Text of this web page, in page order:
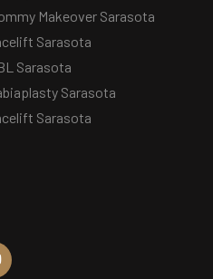
Makeover Sarasota
Sarasota
Sarasota
Sarasota
Sarasota